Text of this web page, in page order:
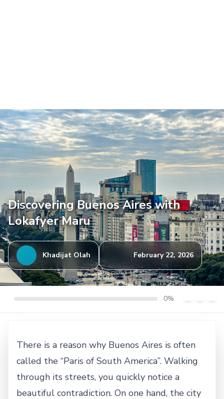
Discovering Buenos Aires with
Lokafyer Maru
Khadijat Olah February 22, 2026
0%
There is a reason why Buenos Aires is often
called the “Paris of South America”. Walking
through its streets, you quickly notice a
beautiful contradiction. On one hand, the city